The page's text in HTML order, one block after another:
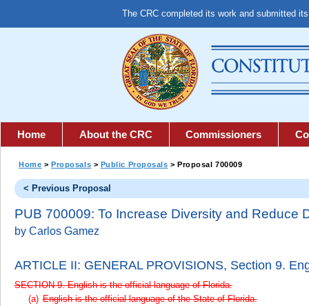
The CRC completed its work and submitted
Home About the CRC Commissioners
Home >Proposals > Public Proposals > Proposal 700009
< Previous Proposal
PUB 700009: To Increase Diversity and Reduce
by Carlos Gamez
ARTICLE II: GENERAL PROVISIONS, Section 9.
SECTION 9. English is the official language of Florida.
English is the official language of the State of Florida.